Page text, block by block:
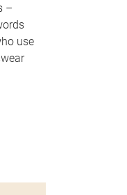
–
use